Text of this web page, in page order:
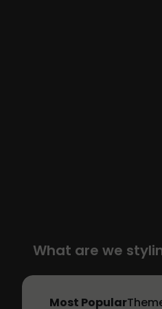
What are we
Most Popular